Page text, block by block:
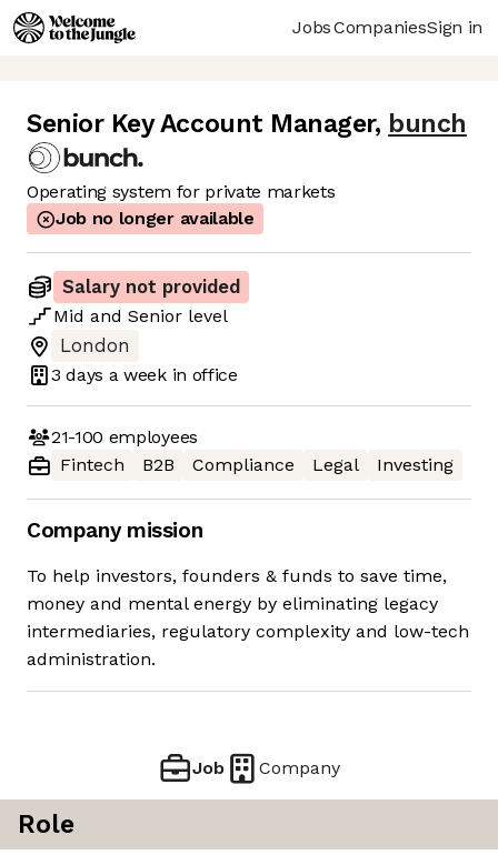
JobsCompaniesSign in
Senior Key Account Manager, bunch
Operating system for private markets
Job no longer available
Salary not provided
Mid and Senior level
London
3 days a week in office
21-100 employees
Fintech
B2B Compliance Legal Investing
Company mission
To help investors, founders & funds to save time,
money and mental energy by eliminating legacy
intermediaries, regulatory complexity and low-tech
administration.
Job Company
Role